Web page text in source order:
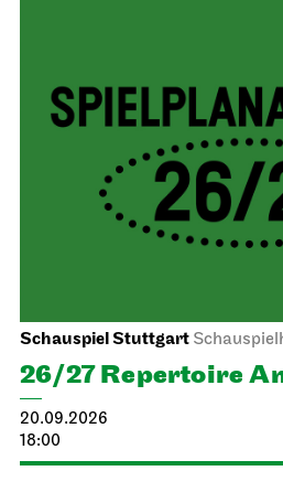
Schauspiel Stuttgart
26/27 Repertoire
20.09.2026
18:00